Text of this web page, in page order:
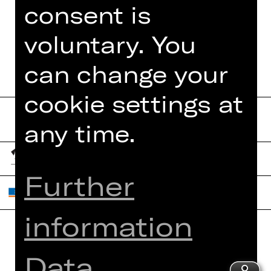
consent is
voluntary. You
can change your
cookie settings at
any time.
Further
information